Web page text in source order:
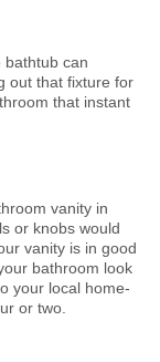
bathtub can
out that fixture for
that instant
vanity in
or knobs would
vanity is in good
bathroom look
your local home-
or two.